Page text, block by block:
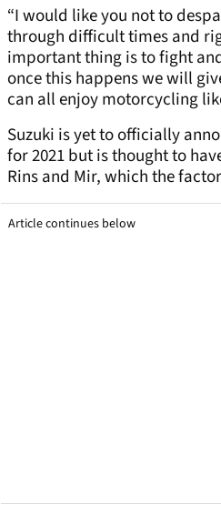
“I would like you not to
through difficult times and
important thing is to fight
once this happens we will
can all enjoy motorcycling
Suzuki is yet to officially
for 2021 but is thought to
Rins and Mir, which the
Article continues below